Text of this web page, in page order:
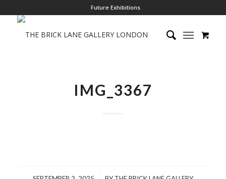
Future Exhibitions
IMG_3367